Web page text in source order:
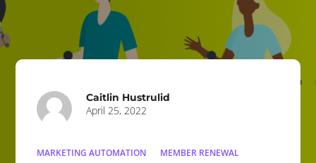
Caitlin Hustrulid
April 25, 2022
MARKETING AUTOMATION
MEMBER RENEWAL